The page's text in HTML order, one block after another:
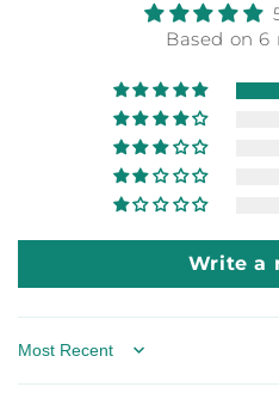
Based on 6
Write a
Sort by